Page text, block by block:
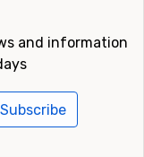
and information
Subscribe